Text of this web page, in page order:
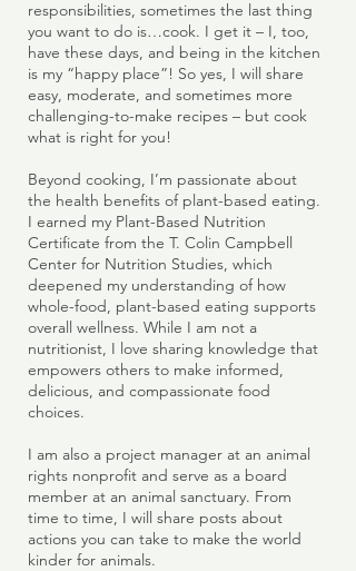
responsibilities, sometimes the last thing
you want to do is…cook. I get it – I, too,
have these days, and being in the kitchen
is my “happy place”! So yes, I will share
easy, moderate, and sometimes more
challenging-to-make recipes – but cook
what is right for you!
Beyond cooking, I’m passionate about
the health benefits of plant-based eating.
I earned my Plant-Based Nutrition
Certificate from the T. Colin Campbell
Center for Nutrition Studies, which
deepened my understanding of how
whole-food, plant-based eating supports
overall wellness. While I am not a
nutritionist, I love sharing knowledge that
empowers others to make informed,
delicious, and compassionate food
choices.
I am also a project manager at an animal
rights nonprofit and serve as a board
member at an animal sanctuary. From
time to time, I will share posts about
actions you can take to make the world
kinder for animals.